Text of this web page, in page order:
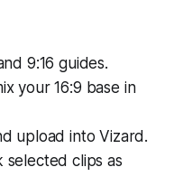
9:16 guides.
your 16:9 base in
upload into Vizard.
selected clips as